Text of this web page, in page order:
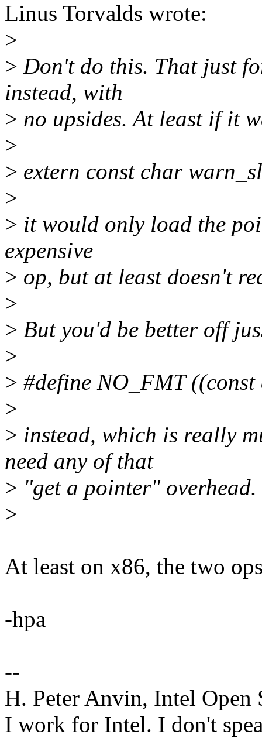
Linus Torvalds wrote:
>
> Don't do this. That just
instead, with
> no upsides. At least if it
>
> extern const char
>
> it would only load the
expensive
> op, but at least doesn't
>
> But you'd be better off
>
> #define NO_FMT
>
> instead, which is really
need any of that
> "get a pointer" overhead.
>
At least on x86, the two
-hpa
--
H. Peter Anvin, Intel Open
I work for Intel. I don't